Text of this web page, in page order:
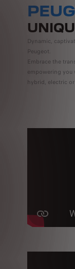
Dynamic,
Peugeot.
Embrace the
empowering you
hybrid, electric